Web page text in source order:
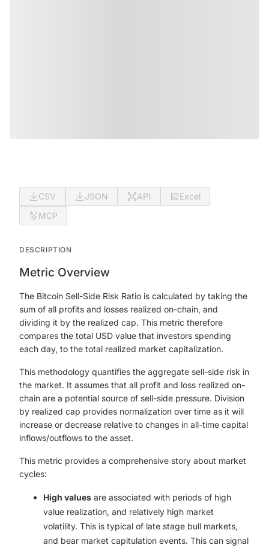
CSV JSON API
Excel
MCP
DESCRIPTION
Metric Overview
The Bitcoin Sell-Side Risk Ratio is calculated by taking the
sum of all profits and losses realized on-chain, and
dividing it by the realized cap. This metric therefore
compares the total USD value that investors spending
each day, to the total realized market capitalization.
This methodology quantifies the aggregate sell-side risk in
the market. It assumes that all profit and loss realized on-
chain are a potential source of sell-side pressure. Division
by realized cap provides normalization over time as it will
increase or decrease relative to changes in all-time capital
inflows/outflows to the asset.
This metric provides a comprehensive story about market
cycles:
High values are associated with periods of high
value realization, and relatively high market
volatility. This is typical of late stage bull markets,
and bear market capitulation events. This can signal